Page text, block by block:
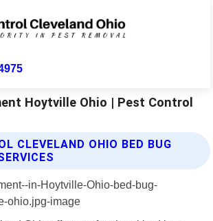
Hoytville Ohio | Pest Control
CLEVELAND OHIO BED BUG